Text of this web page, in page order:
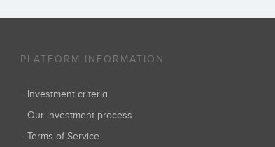
PLATFORM INFORMATION
Investment criteria
Our investment process
Terms of Service